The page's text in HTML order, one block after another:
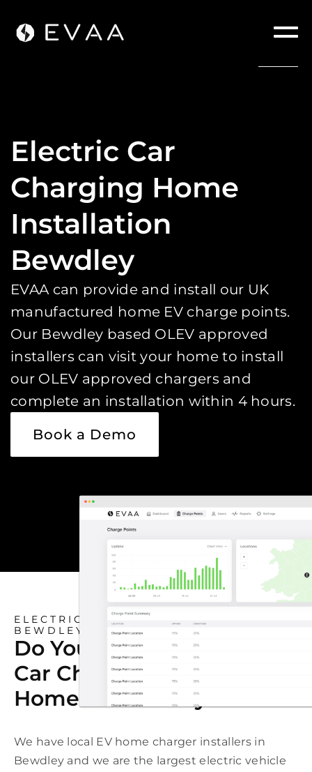
Electric Car
Charging Home
Installation
Bewdley
EVAA can provide and install our UK
manufactured home EV charge points.
Our Bewdley based OLEV approved
installers can visit your home to install
our OLEV approved chargers and
complete an installation within 4 hours.
Book a Demo
ELECTRIC CAR CHARGING HOME
BEWDLEY
Do You Need An Electric
Car Charging Point At
Home In Bewdley?
We have local EV home charger installers in
Bewdley and we are the largest electric vehicle